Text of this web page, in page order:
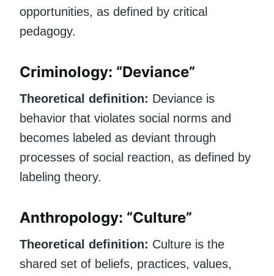
opportunities, as defined by critical
pedagogy.
Criminology: “Deviance”
Theoretical definition: Deviance is
behavior that violates social norms and
becomes labeled as deviant through
processes of social reaction, as defined by
labeling theory.
Anthropology: “Culture”
Theoretical definition: Culture is the
shared set of beliefs, practices, values,